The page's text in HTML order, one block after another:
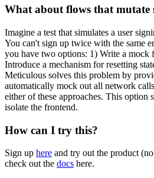
What about flows that mutate
Imagine a test that simulates a user
You can't sign up twice with the same
you have two options: 1) Write a mock
Introduce a mechanism for resetting
Meticulous solves this problem by
automatically mock out all network
either of these approaches. This option
isolate the frontend.
How can I try this?
Sign up here and try out the product
check out the docs here.